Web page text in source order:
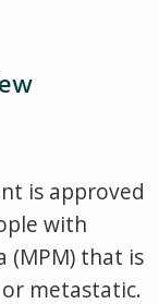
is approved
with
(MPM) that is
metastatic.